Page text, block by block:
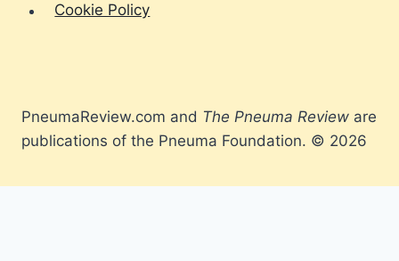
Cookie Policy
PneumaReview.com and The Pneuma Review are
publications of the Pneuma Foundation. © 2026